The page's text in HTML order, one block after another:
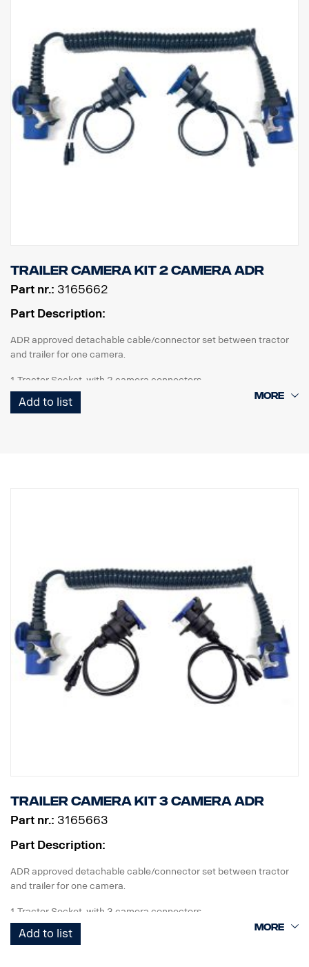
Trailer camera kit 2 camera ADR
Part nr.: 3165662
Part Description:
ADR approved detachable cable/connector set between tractor
and trailer for one camera.
1 Tractor Socket with 2 camera connectors
1 Curl-E coil cable
1 Trailer Socket with 2 camera connectors
Add to list
Trailer camera kit 3 camera ADR
Part nr.: 3165663
Part Description:
ADR approved detachable cable/connector set between tractor
and trailer for one camera.
1 Tractor Socket with 3 camera connectors
1 Curl-E coil cable
1 Trailer Socket with 3 camera connectors
Add to list